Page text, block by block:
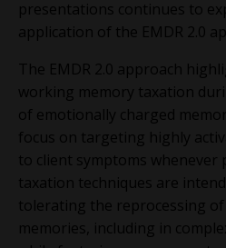
presentations continues to
application of the EMDR 2.0
The EMDR 2.0 approach
working memory taxation
of emotionally charged
focus on targeting highly
to client symptoms whenever
taxation techniques are
tolerating the reprocessing
memories, including in